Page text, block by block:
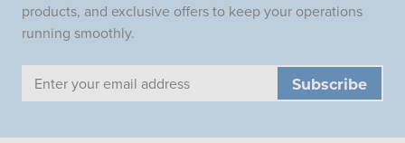
products, and exclusive offers to keep your operations
running smoothly.
Email